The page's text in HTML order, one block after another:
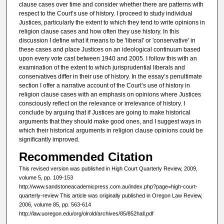
clause cases over time and consider whether there are patterns with
respect to the Court’s use of history. I proceed to study individual
Justices, particularly the extent to which they tend to write opinions in
religion clause cases and how often they use history. In this
discussion I define what it means to be 'liberal' or 'conservative' in
these cases and place Justices on an ideological continuum based
upon every vote cast between 1940 and 2005. I follow this with an
examination of the extent to which jurisprudential liberals and
conservatives differ in their use of history. In the essay’s penultimate
section I offer a narrative account of the Court’s use of history in
religion clause cases with an emphasis on opinions where Justices
consciously reflect on the relevance or irrelevance of history. I
conclude by arguing that if Justices are going to make historical
arguments that they should make good ones, and I suggest ways in
which their historical arguments in religion clause opinions could be
significantly improved.
Recommended Citation
This revised version was published in High Court Quarterly Review, 2009,
volume 5, pp. 109-153
http://www.sandstoneacademicpress.com.au/index.php?page=high-court-
quarterly-review This article was originally published in Oregon Law Review,
2006, volume 85, pp. 563-614
http://law.uoregon.edu/org/olrold/archives/85/852hall.pdf